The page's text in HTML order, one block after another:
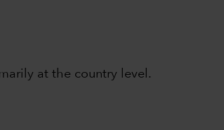
at the country level.